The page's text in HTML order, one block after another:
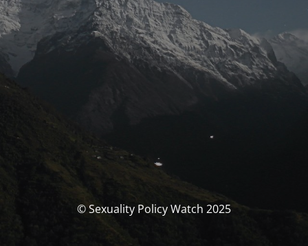
© Sexuality Policy Watch 2025